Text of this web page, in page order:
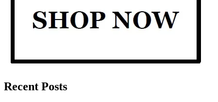
Recent Posts